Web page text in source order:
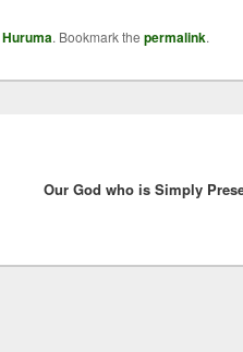
Huruma. Bookmark the permalink.
Our God who is Simply